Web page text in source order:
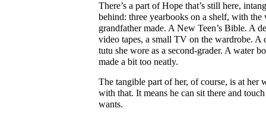
There’s a part of Hope that’s still here,
behind: three yearbooks on a shelf, with the
grandfather made. A New Teen’s Bible. A
video tapes, a small TV on the wardrobe. A
tutu she wore as a second-grader. A water
made a bit too neatly.
The tangible part of her, of course, is at her
with that. It means he can sit there and
wants.